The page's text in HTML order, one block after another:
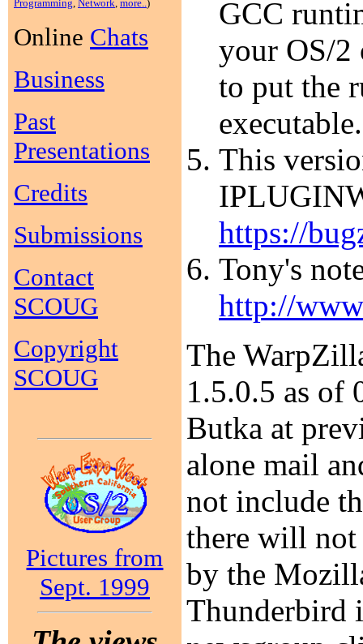
Programming, Network, more..)
Online Chats
Business
Past
Presentations
Credits
Submissions
Contact
SCOUG
Copyright
SCOUG
Pictures from
Sept. 1999
GCC
your OS/2
to put the
executable.
This
https://
Tony's
http://
The
1.5.0.5 as of
Butka at
alone mail
not include
there will not
by the
Thunderbird